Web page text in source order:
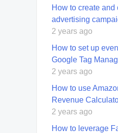
How to create
advertising
2 years ago
How to set up
Google Tag
2 years ago
How to use
Revenue
2 years ago
How to leverage